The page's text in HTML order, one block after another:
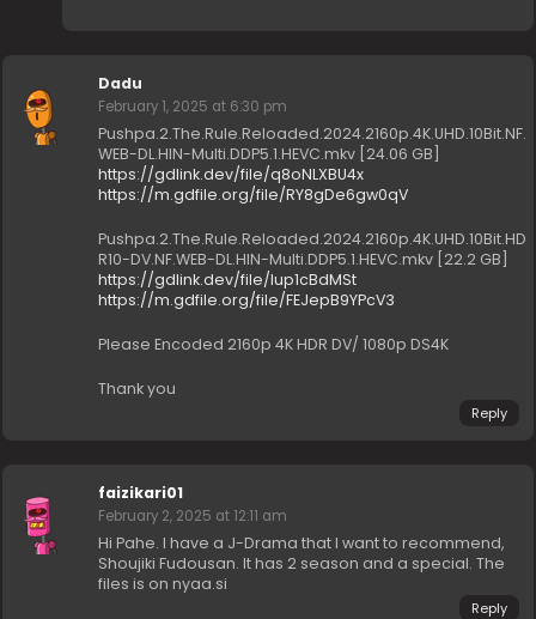
Dadu
February 1, 2025 at 6:30 pm
Pushpa.2.The.Rule.Reloaded.2024.2160p.4K.UHD.10Bit.NF.
WEB-DL.HIN-Multi.DDP5.1.HEVC.mkv [24.06 GB]
https://gdlink.dev/file/q8oNLXBU4x
https://m.gdfile.org/file/RY8gDe6gw0qV
Pushpa.2.The.Rule.Reloaded.2024.2160p.4K.UHD.10Bit.HD
R10-DV.NF.WEB-DL.HIN-Multi.DDP5.1.HEVC.mkv [22.2 GB]
https://gdlink.dev/file/Iup1cBdMSt
https://m.gdfile.org/file/FEJepB9YPcV3
Please Encoded 2160p 4K HDR DV/ 1080p DS4K
Thank you
Reply
faizikari01
February 2, 2025 at 12:11 am
Hi Pahe. I have a J-Drama that I want to recommend,
Shoujiki Fudousan. It has 2 season and a special. The
files is on nyaa.si
Reply